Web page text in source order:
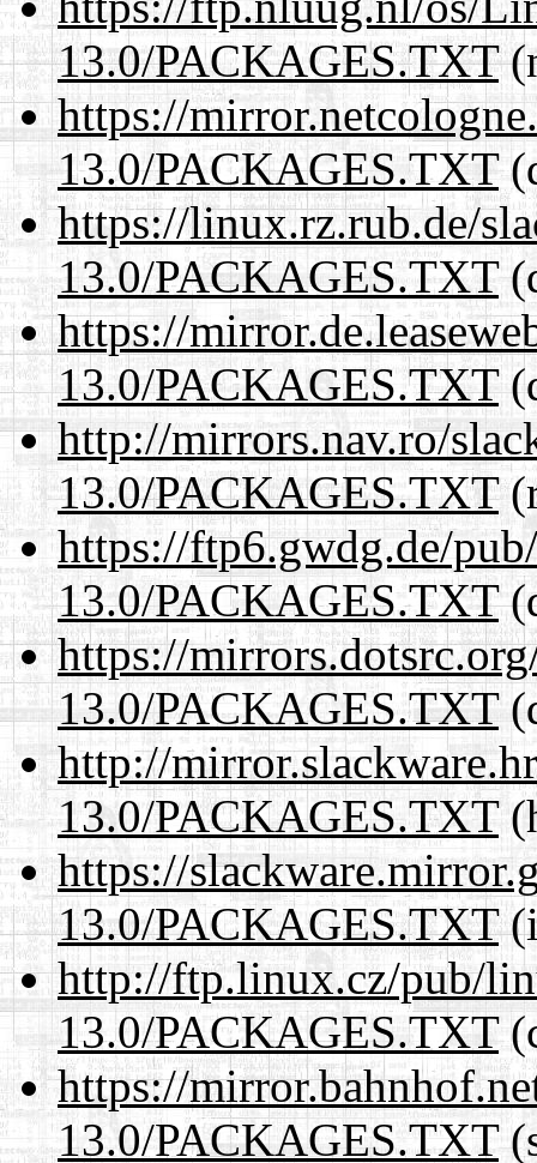
13.0/PACKAGES.TXT
https://
13.0/PACKAGES.TXT
https://linux.rz.rub.de/
13.0/PACKAGES.TXT
https://
13.0/PACKAGES.TXT
http://mirrors.nav.ro/
13.0/PACKAGES.TXT
https://ftp6.gwdg.de/
13.0/PACKAGES.TXT
https://
13.0/PACKAGES.TXT
http://
13.0/PACKAGES.TXT
https://
13.0/PACKAGES.TXT
http://ftp.linux.cz/pub/
13.0/PACKAGES.TXT
https://
13.0/PACKAGES.TXT